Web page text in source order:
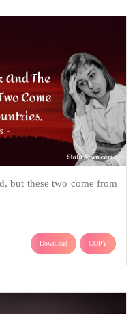
but these two come from
Download COPY